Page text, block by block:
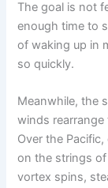
The goal is not
enough time to
of waking up in
so quickly.
Meanwhile, the
winds rearrange
Over the
on the strings
vortex spins,